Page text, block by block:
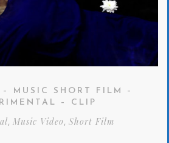
MUSIC SHORT FILM –
– CLIP
, Music Video , Short Film